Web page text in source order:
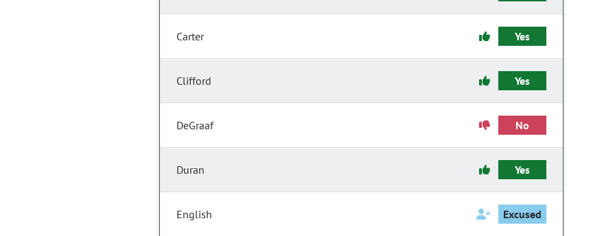
Carter Yes
Clifford Yes
DeGraaf No
Duran Yes
English Excused